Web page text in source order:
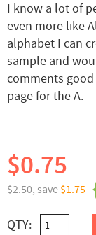
I know a lot of
even more like
alphabet I can
sample and
comments good
page for the A.
$2.50,save $1.75
$0.75
QTY: